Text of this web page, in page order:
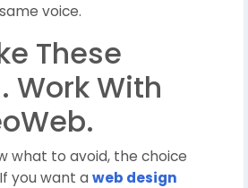
voice.
These
Work With
what to avoid, the choice
you want a web design